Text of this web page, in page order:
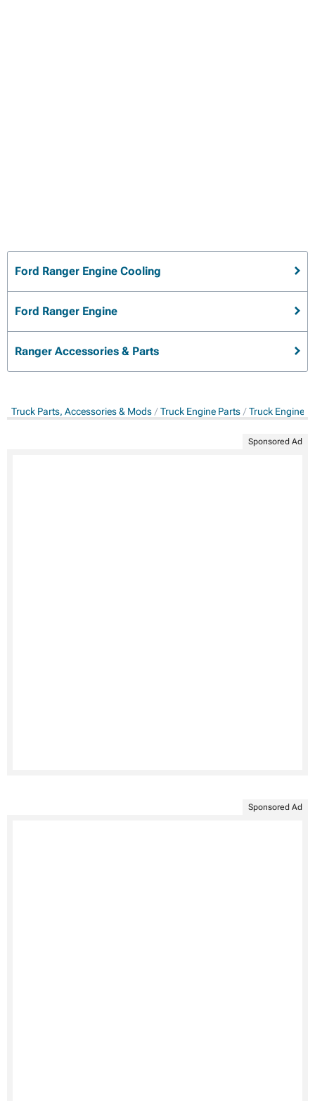
Ford Ranger Engine Cooling
Ford Ranger Engine
Ranger Accessories & Parts
Truck Parts, Accessories & Mods Truck Engine Parts Truck Engine
Sponsored Ad
Sponsored Ad